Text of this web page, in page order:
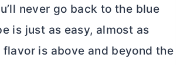
never go back to the blue
is just as easy, almost as
is above and beyond the